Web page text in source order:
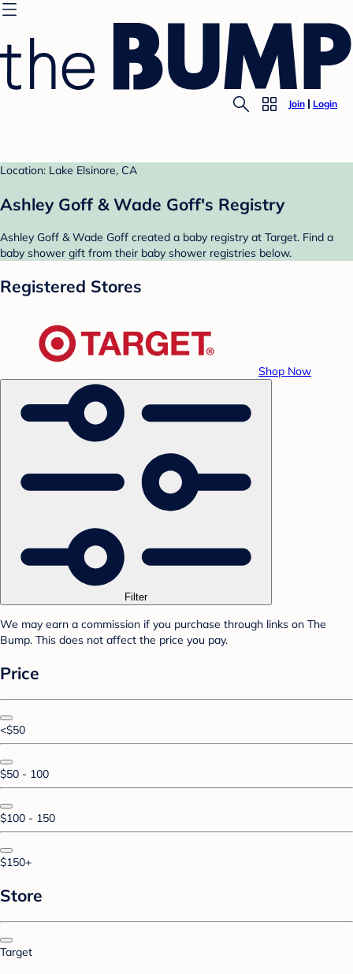
Join Login
Location: Lake Elsinore, CA
Ashley Goff & Wade Goff's Registry
Ashley Goff & Wade Goff created a baby registry at Target. Find a
baby shower gift from their baby shower registries below.
Registered Stores
Shop Now
Filter
We may earn a commission if you purchase through links on The
Bump. This does not affect the price you pay.
Price
<$50
$50 - 100
$100 - 150
$150+
Store
Target